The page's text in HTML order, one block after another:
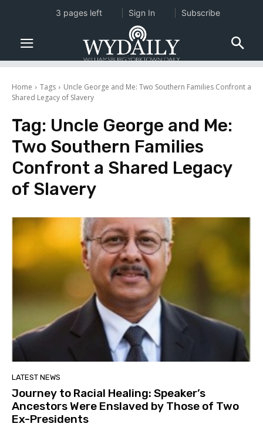
Home Tags
Uncle George and Me: Two Southern Families Confront a
Shared Legacy of Slavery
Tag: Uncle George and Me:
Two Southern Families
Confront a Shared Legacy
of Slavery
LATEST NEWS
Journey to Racial Healing: Speaker’s
Ancestors Were Enslaved by Those of Two
Ex-Presidents
3 pages left Sign In Subscribe